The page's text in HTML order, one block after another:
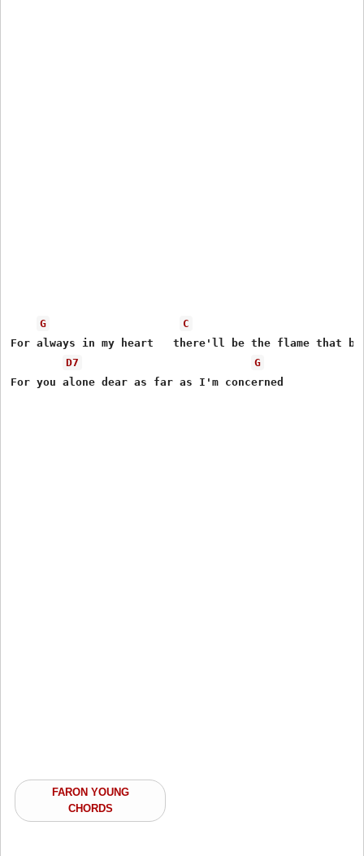
G
C
For always in my heart   there'll be the flame that
D7
G
For you alone dear as far as I'm concerned
FARON YOUNG
CHORDS